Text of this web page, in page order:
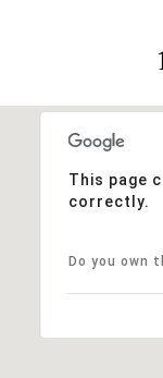
This page
correctly.
Do you own